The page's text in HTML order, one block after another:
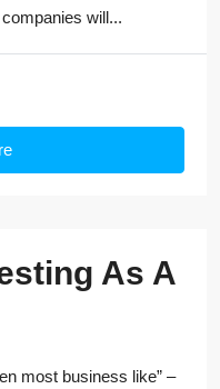
will...
As A
most business like” –